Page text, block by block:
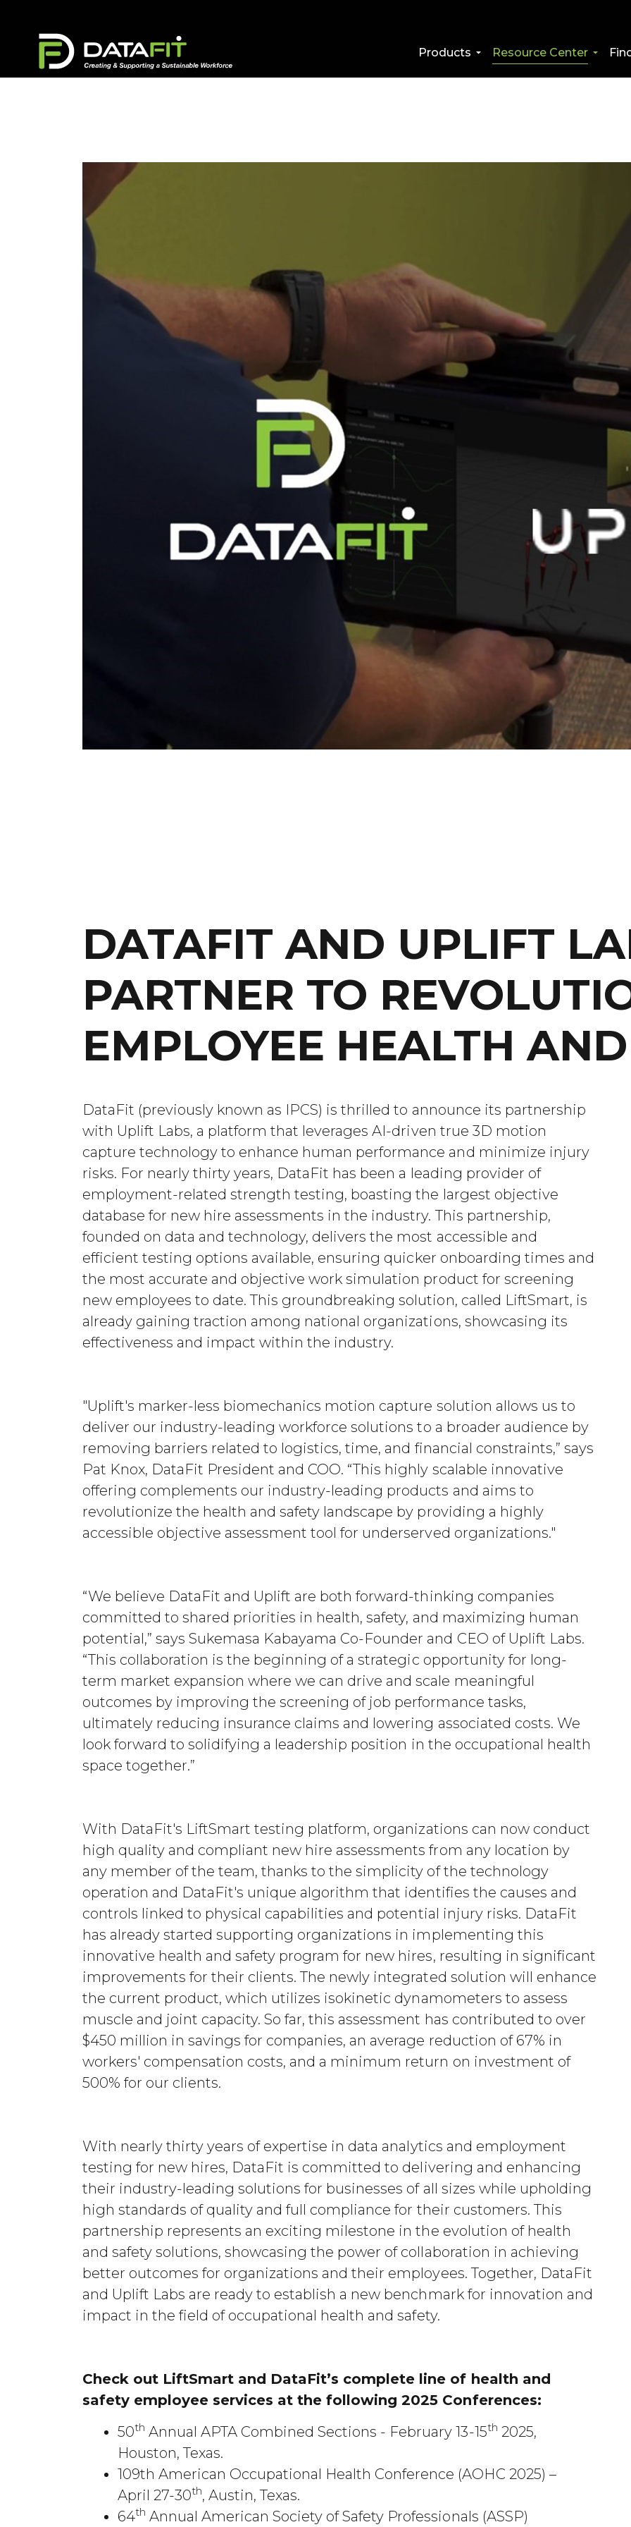
Products Resource Center
DATAFIT AND UPLIFT
PARTNER TO
EMPLOYEE HEALTH
DataFit (previously known as IPCS) is thrilled to announce its partnership
with Uplift Labs, a platform that leverages AI-driven true 3D motion
capture technology to enhance human performance and minimize injury
risks. For nearly thirty years, DataFit has been a leading provider of
employment-related strength testing, boasting the largest objective
database for new hire assessments in the industry. This partnership,
founded on data and technology, delivers the most accessible and
efficient testing options available, ensuring quicker onboarding times and
the most accurate and objective work simulation product for screening
new employees to date. This groundbreaking solution, called LiftSmart, is
already gaining traction among national organizations, showcasing its
effectiveness and impact within the industry.
"Uplift's marker-less biomechanics motion capture solution allows us to
deliver our industry-leading workforce solutions to a broader audience by
removing barriers related to logistics, time, and financial constraints,” says
Pat Knox, DataFit President and COO. “This highly scalable innovative
offering complements our industry-leading products and aims to
revolutionize the health and safety landscape by providing a highly
accessible objective assessment tool for underserved organizations."
“We believe DataFit and Uplift are both forward-thinking companies
committed to shared priorities in health, safety, and maximizing human
potential,” says Sukemasa Kabayama Co-Founder and CEO of Uplift Labs.
“This collaboration is the beginning of a strategic opportunity for long-
term market expansion where we can drive and scale meaningful
outcomes by improving the screening of job performance tasks,
ultimately reducing insurance claims and lowering associated costs. We
look forward to solidifying a leadership position in the occupational health
space together.”
With DataFit's LiftSmart testing platform, organizations can now conduct
high quality and compliant new hire assessments from any location by
any member of the team, thanks to the simplicity of the technology
operation and DataFit's unique algorithm that identifies the causes and
controls linked to physical capabilities and potential injury risks. DataFit
has already started supporting organizations in implementing this
innovative health and safety program for new hires, resulting in significant
improvements for their clients. The newly integrated solution will enhance
the current product, which utilizes isokinetic dynamometers to assess
muscle and joint capacity. So far, this assessment has contributed to over
$450 million in savings for companies, an average reduction of 67% in
workers' compensation costs, and a minimum return on investment of
500% for our clients.
With nearly thirty years of expertise in data analytics and employment
testing for new hires, DataFit is committed to delivering and enhancing
their industry-leading solutions for businesses of all sizes while upholding
high standards of quality and full compliance for their customers. This
partnership represents an exciting milestone in the evolution of health
and safety solutions, showcasing the power of collaboration in achieving
better outcomes for organizations and their employees. Together, DataFit
and Uplift Labs are ready to establish a new benchmark for innovation and
impact in the field of occupational health and safety.
Check out LiftSmart and DataFit’s complete line of health and
safety employee services at the following 2025 Conferences:
50th Annual APTA Combined Sections - February 13-15th 2025,
Houston, Texas.
109th American Occupational Health Conference (AOHC 2025) –
April 27-30th, Austin, Texas.
64th Annual American Society of Safety Professionals (ASSP)